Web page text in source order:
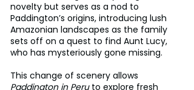
novelty but serves as a nod to
Paddington’s origins, introducing lush
Amazonian landscapes as the family
sets off on a quest to find Aunt Lucy,
who has mysteriously gone missing.
This change of scenery allows
Paddington in Peru to explore fresh